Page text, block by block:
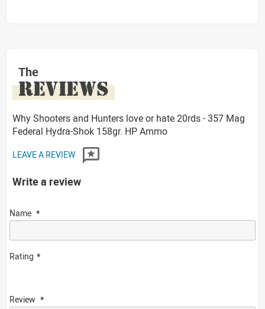
The
REVIEWS
Why Shooters and Hunters love or hate 20rds - 357 Mag
Federal Hydra-Shok 158gr. HP Ammo
LEAVE A REVIEW
Write a review
Name
Rating
Review